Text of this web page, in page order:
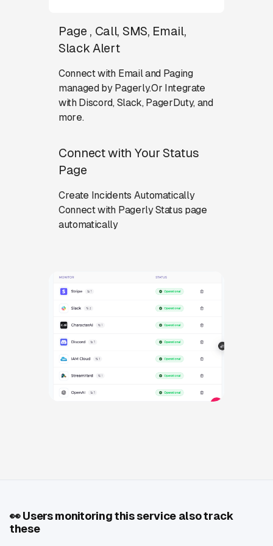
Page , Call, SMS, Email,
Slack Alert
Connect with Email and Paging
managed by Pagerly.Or Integrate
with Discord, Slack, PagerDuty, and
more.
Connect with Your Status
Page
Create Incidents Automatically
Connect with Pagerly Status page
automatically
👀Users monitoring this service also track
these